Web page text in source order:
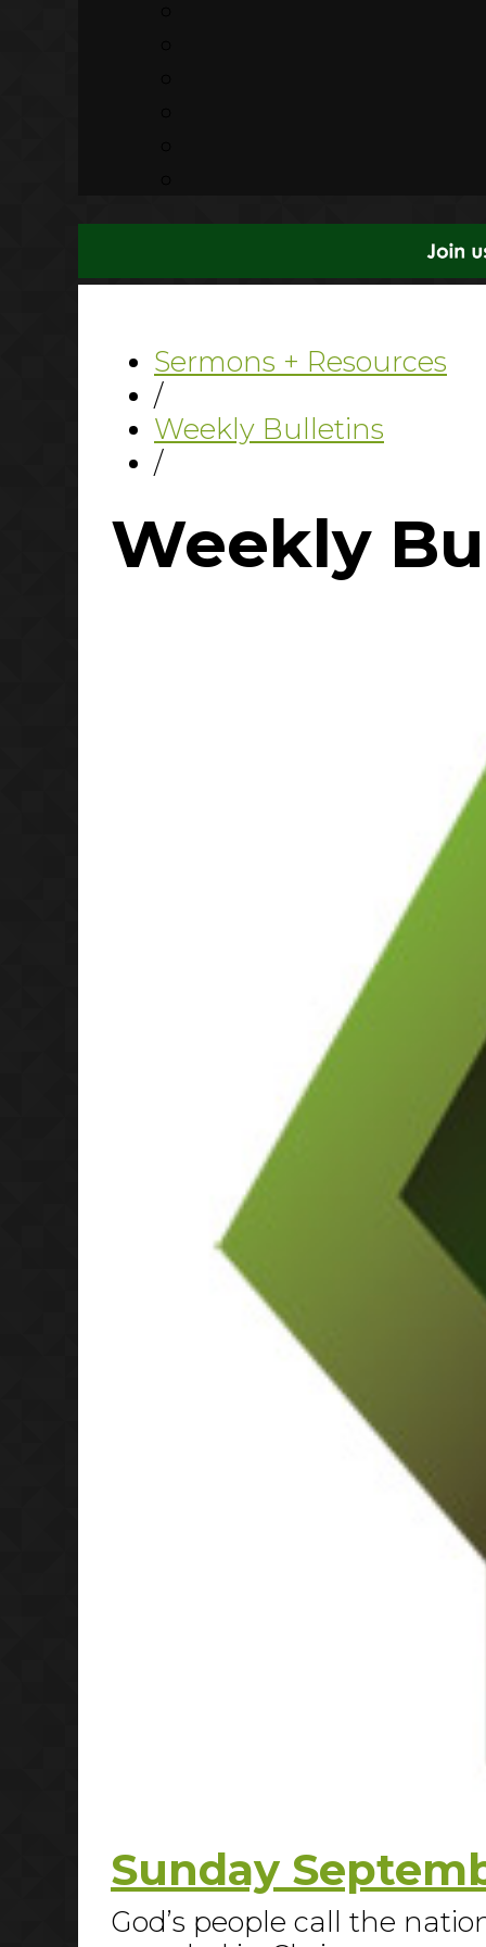
Sermons + Resources
/
Weekly Bulletins
/
Weekly
Sunday
God’s people call the